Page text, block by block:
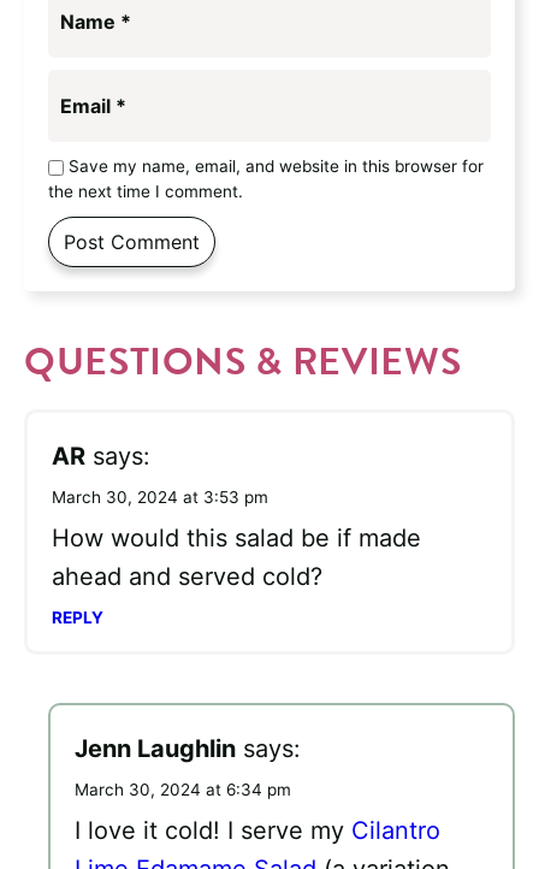
Name *
Email *
Save my name, email, and website in this browser for
the next time I comment.
QUESTIONS & REVIEWS
AR says:
March 30, 2024 at 3:53 pm
How would this salad be if made
ahead and served cold?
REPLY
Jenn Laughlin says:
March 30, 2024 at 6:34 pm
I love it cold! I serve my Cilantro